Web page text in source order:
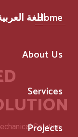
اللغةHome
About Us
Services
Projects
Solution